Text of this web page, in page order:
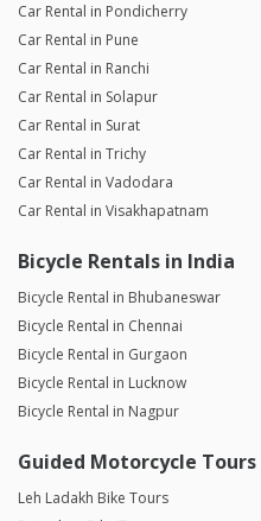
Car Rental in Pondicherry
Car Rental in Pune
Car Rental in Ranchi
Car Rental in Solapur
Car Rental in Surat
Car Rental in Trichy
Car Rental in Vadodara
Car Rental in Visakhapatnam
Bicycle Rentals in India
Bicycle Rental in Bhubaneswar
Bicycle Rental in Chennai
Bicycle Rental in Gurgaon
Bicycle Rental in Lucknow
Bicycle Rental in Nagpur
Guided Motorcycle Tours
Leh Ladakh Bike Tours